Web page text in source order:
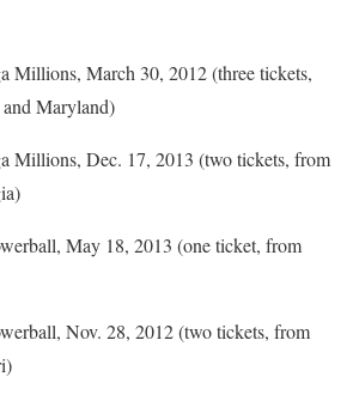
Millions, March 30, 2012 (three tickets,
Maryland)
Millions, Dec. 17, 2013 (two tickets, from
May 18, 2013 (one ticket, from
Nov. 28, 2012 (two tickets, from